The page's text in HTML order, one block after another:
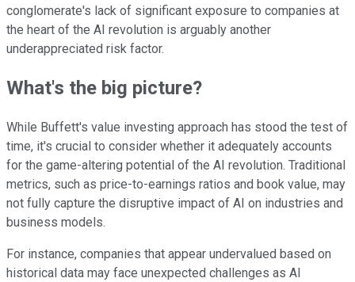
conglomerate's lack of significant exposure to companies at
the heart of the AI revolution is arguably another
underappreciated risk factor.
What's the big picture?
While Buffett's value investing approach has stood the test of
time, it's crucial to consider whether it adequately accounts
for the game-altering potential of the AI revolution. Traditional
metrics, such as price-to-earnings ratios and book value, may
not fully capture the disruptive impact of AI on industries and
business models.
For instance, companies that appear undervalued based on
historical data may face unexpected challenges as AI